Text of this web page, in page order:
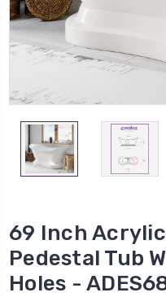
69 Inch
Pedestal Tub
Holes -